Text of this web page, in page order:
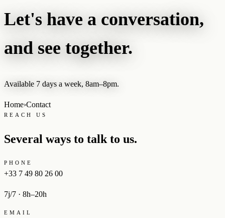
Let's have a conversation,
and see together.
Available 7 days a week, 8am–8pm.
Home›Contact
REACH US
Several ways to talk to us.
PHONE
+33 7 49 80 26 00
7j/7 · 8h–20h
EMAIL